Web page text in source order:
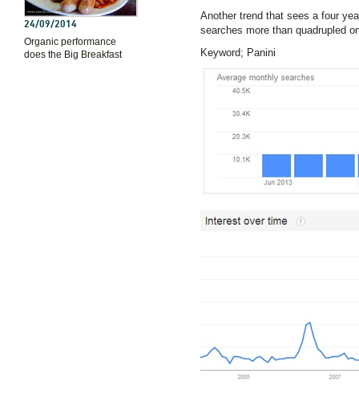
24/09/2014
Organic performance
does the Big Breakfast
Another trend that sees a four
searches more than quadrupled
Keyword; Panini